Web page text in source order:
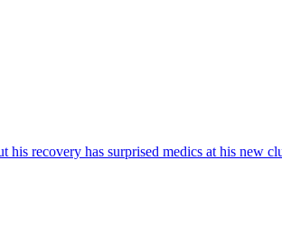
his recovery has surprised medics at his new